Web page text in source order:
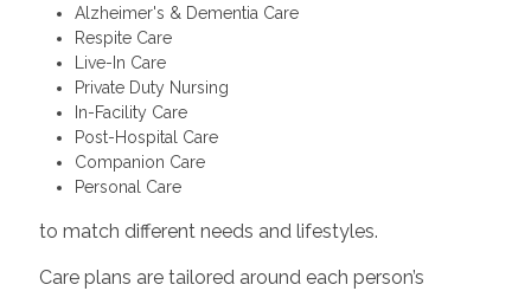
Alzheimer's & Dementia Care
Respite Care
Live-In Care
Private Duty Nursing
In-Facility Care
Post-Hospital Care
Companion Care
Personal Care
to match different needs and lifestyles.
Care plans are tailored around each person’s